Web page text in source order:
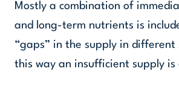
Mostly a combination of
and long-term nutrients is
“gaps” in the supply in different
this way an insufficient supply is